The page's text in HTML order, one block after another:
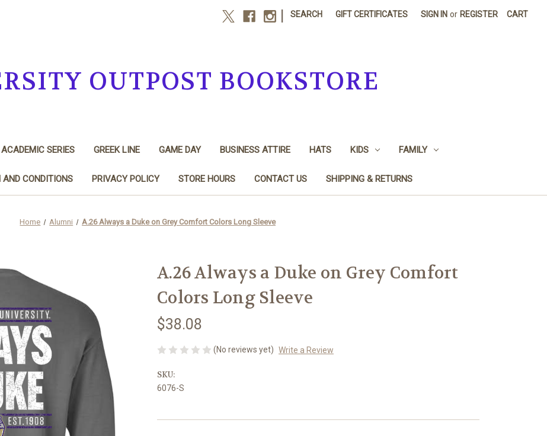
SEARCH GIFT CERTIFICATES SIGN IN or REGISTER CART
OUTPOST BOOKSTORE
ACADEMIC SERIES GREEK LINE GAME DAY BUSINESS ATTIRE HATS KIDS FAMILY
AND CONDITIONS PRIVACY POLICY STORE HOURS CONTACT US SHIPPING & RETURNS
Home Alumni A.26 Always a Duke on Grey Comfort Colors Long Sleeve
A.26 Always a Duke on Grey Comfort
Colors Long Sleeve
$38.08
(No reviews yet) Write a Review
SKU:
6076-S